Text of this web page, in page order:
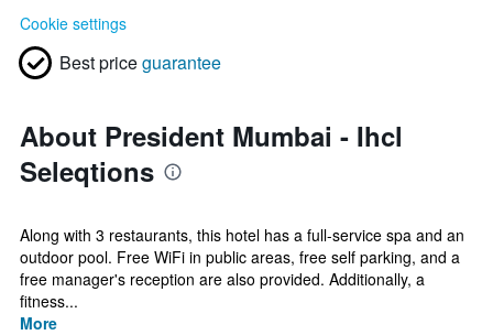
Cookie settings
Best priceguarantee
About President Mumbai - Ihcl
Seleqtions
Along with 3 restaurants, this hotel has a full-service spa and an
outdoor pool. Free WiFi in public areas, free self parking, and a
free manager's reception are also provided. Additionally, a
fitness...
More